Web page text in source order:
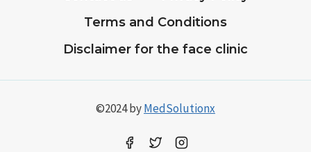
Terms and Conditions
Disclaimer for the face clinic
©2024 byMedSolutionx